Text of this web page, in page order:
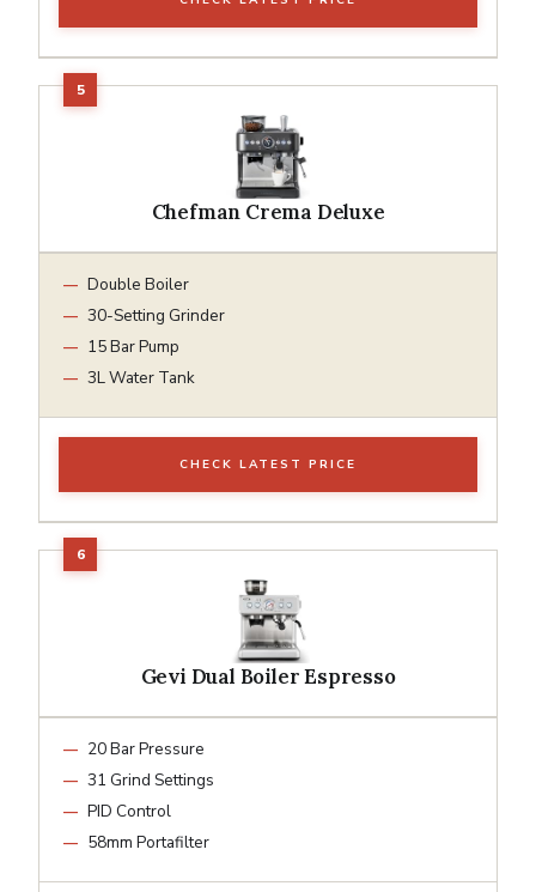
Chefman Crema Deluxe
Double Boiler
30-Setting Grinder
15 Bar Pump
3L Water Tank
CHECK LATEST PRICE
Gevi Dual Boiler Espresso
20 Bar Pressure
31 Grind Settings
PID Control
58mm Portafilter